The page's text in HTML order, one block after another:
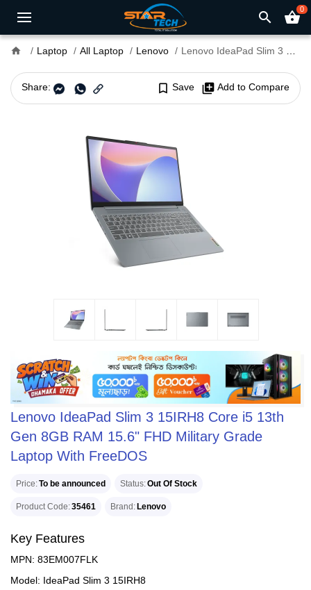
search shopping_basket0
home Laptop All Laptop Lenovo Lenovo IdeaPad Slim 3 15IRH8 Core i5 13th Gen 8GB RAM 15.6" FHD Military Grade Laptop With FreeDOS
Share: bookmark_border Save library_add Add to Compare
Lenovo IdeaPad Slim 3 15IRH8 Core i5 13th
Gen 8GB RAM 15.6" FHD Military Grade
Laptop With FreeDOS
Price To be announced Status Out Of Stock
Product Code 35461 Brand Lenovo
Key Features
MPN: 83EM007FLK
Model: IdeaPad Slim 3 15IRH8